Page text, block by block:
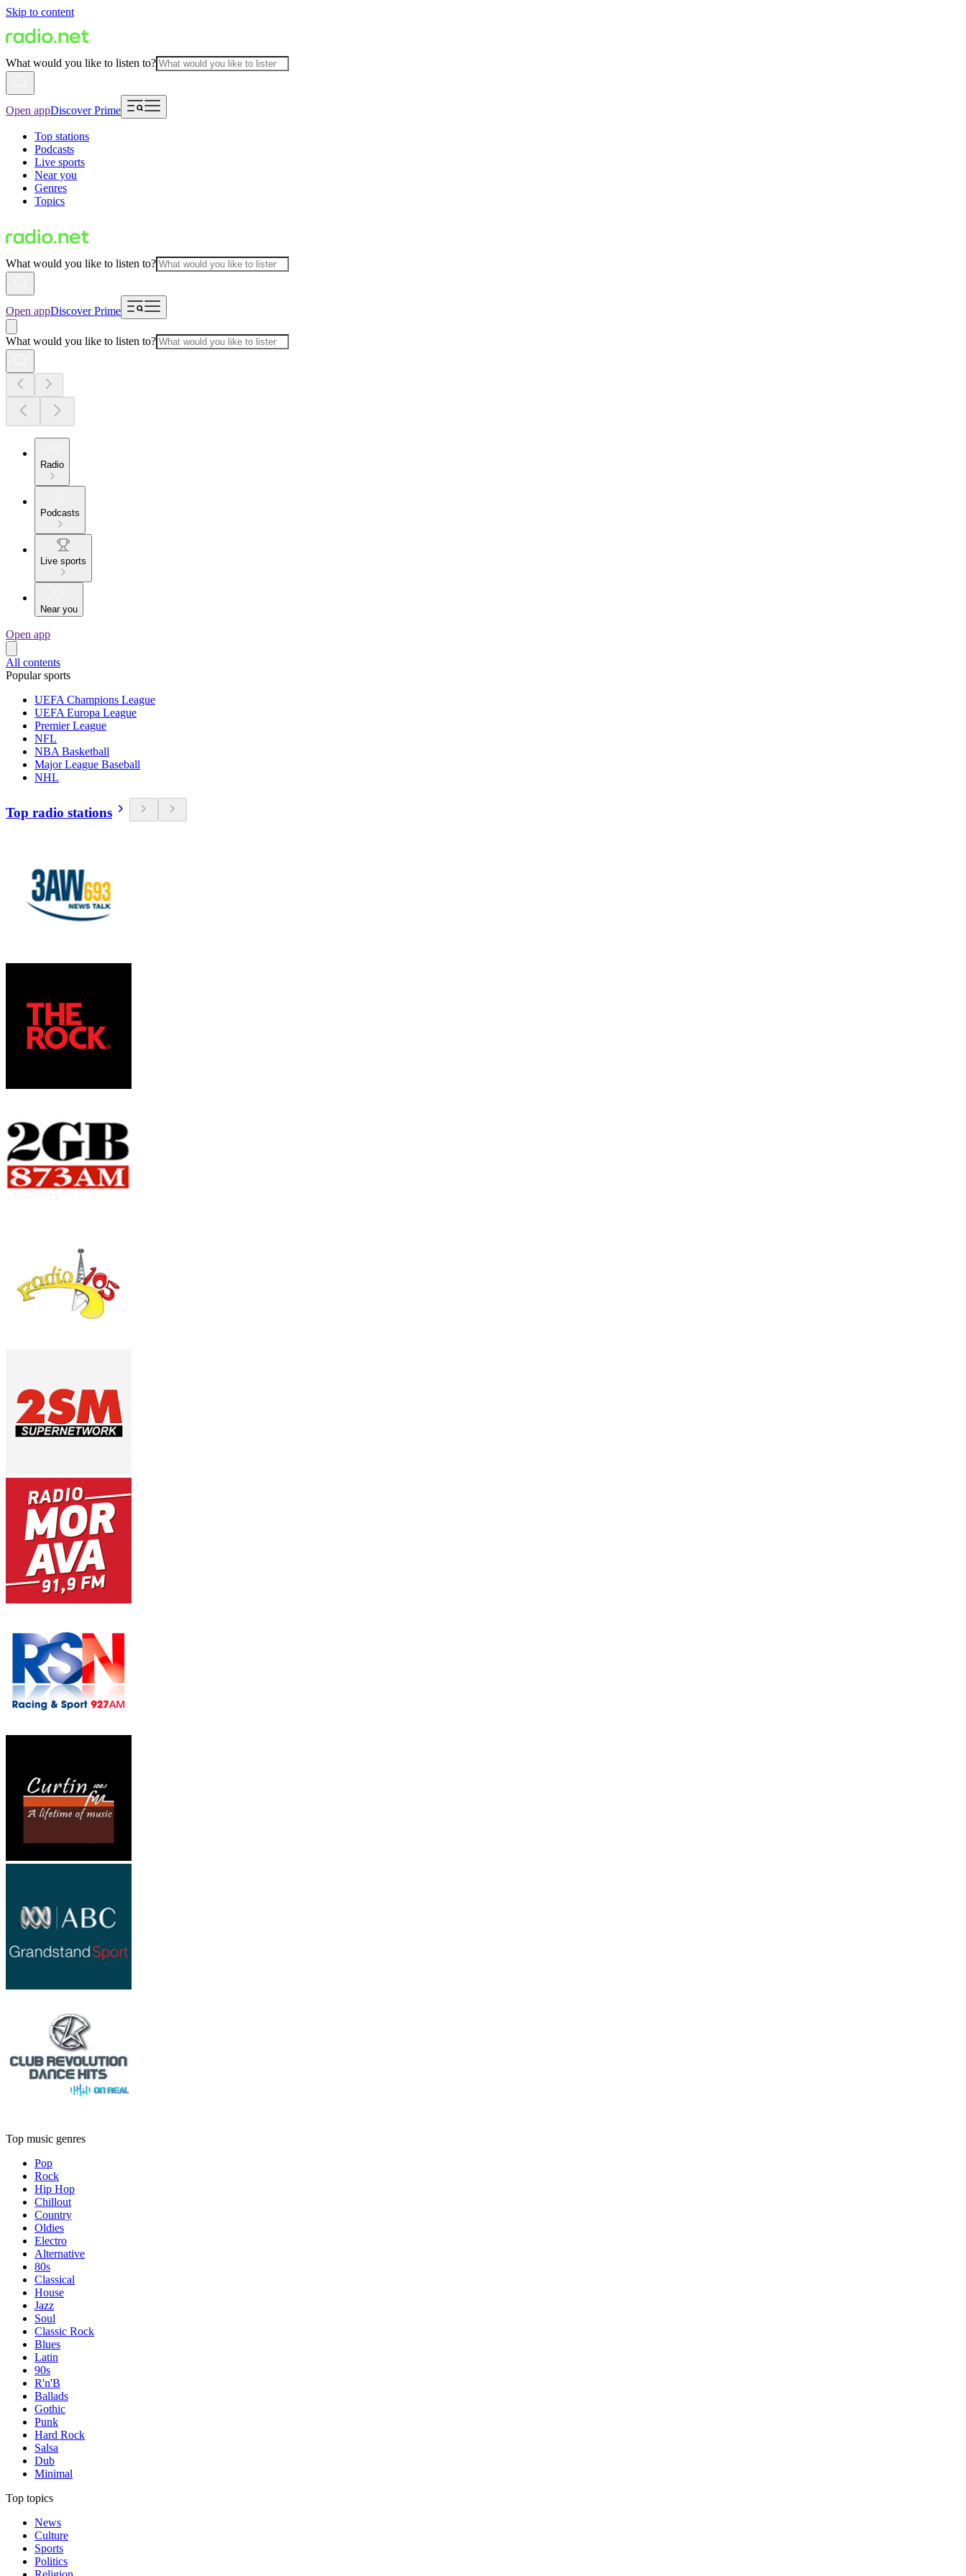
Skip to content
What would you like to listen to?
Open appDiscover Prime
Top stations
Podcasts
Live sports
Near you
Genres
Topics
What would you like to listen to?
Open appDiscover Prime
What would you like to listen to?
Radio
Podcasts
Live sports
Near you
Open app
All contents
Popular sports
UEFA Champions League
UEFA Europa League
Premier League
NFL
NBA Basketball
Major League Baseball
NHL
Top radio stations
Top music genres
Pop
Rock
Hip Hop
Chillout
Country
Oldies
Electro
Alternative
80s
Classical
House
Jazz
Soul
Classic Rock
Blues
Latin
90s
R'n'B
Ballads
Gothic
Punk
Hard Rock
Salsa
Dub
Minimal
Top topics
News
Culture
Sports
Politics